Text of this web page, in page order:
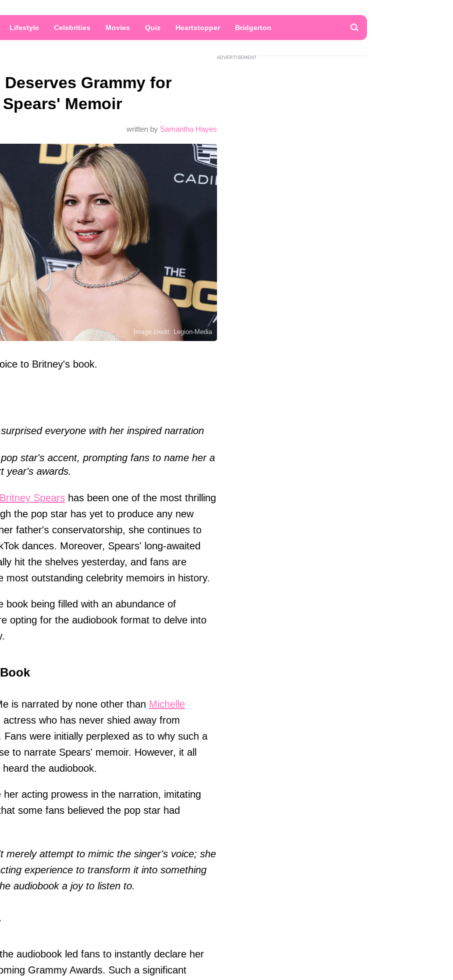
Lifestyle Celebrities Movies Quiz Heartstopper Bridgerton
Grammy for
Memoir
written by Samantha Hayes
Image credit: Legion-Media
to Britney's book.
everyone with her inspired narration
star's accent, prompting fans to name her a
year's awards.
Britney Spears has been one of the most thrilling
the pop star has yet to produce any new
father's conservatorship, she continues to
dances. Moreover, Spears' long-awaited
hit the shelves yesterday, and fans are
most outstanding celebrity memoirs in history.
book being filled with an abundance of
opting for the audiobook format to delve into
is narrated by none other than Michelle
who has never shied away from
were initially perplexed as to why such a
to narrate Spears' memoir. However, it all
the audiobook.
acting prowess in the narration, imitating
some fans believed the pop star had
merely attempt to mimic the singer's voice; she
experience to transform it into something
audiobook a joy to listen to.
audiobook led fans to instantly declare her
Grammy Awards. Such a significant
ADVERTISEMENT